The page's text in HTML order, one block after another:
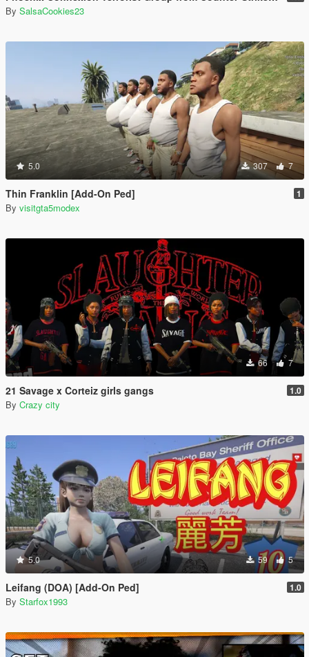
By SalsaCookies23
5.0 307 7
Thin Franklin [Add-On Ped] 1
By visitgta5modex
66 7
21 Savage x Corteiz girls gangs 1.0
By Crazy city
5.0 59 5
Leifang (DOA) [Add-On Ped] 1.0
By Starfox1993